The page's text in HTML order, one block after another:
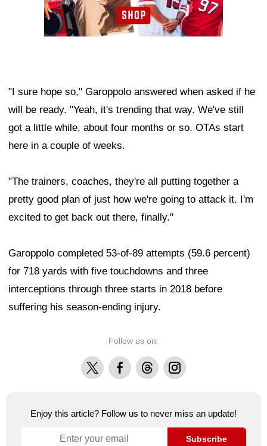
"I sure hope so," Garoppolo answered when asked if he
will be ready. "Yeah, it's trending that way. We've still
got a little while, about four months or so. OTAs start
here in a couple of weeks.
"The trainers, coaches, they're all putting together a
pretty good plan of just how we're going to attack it. I'm
excited to get back out there, finally."
Garoppolo completed 53-of-89 attempts (59.6 percent)
for 718 yards with five touchdowns and three
interceptions through three starts in 2018 before
suffering his season-ending injury.
Follow us on:
X FacebookThreadsInstagram
Enjoy this article? Follow us to never miss an update!
Subscribe